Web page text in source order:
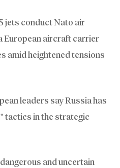
jets conduct Nato air
European aircraft carrier
amid heightened tensions
leaders say Russia has
tactics in the strategic
and uncertain